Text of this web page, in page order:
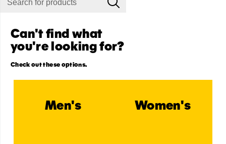
Can't find what
you're looking for?
Check out these options.
Men's Women's